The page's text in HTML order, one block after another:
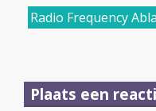
Radio Frequency
Plaats een